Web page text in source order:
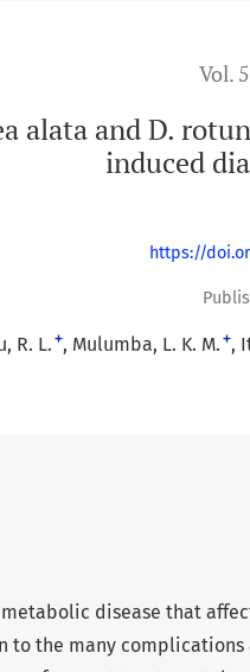
Vol.
alata and D.
induced
https://
R. L. + Mulumba, L. K. M. +
disease that
to the many